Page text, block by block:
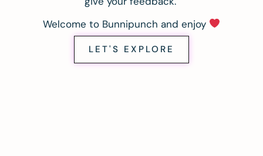
Welcome to Bunnipunch and enjoy
LET'S EXPLORE